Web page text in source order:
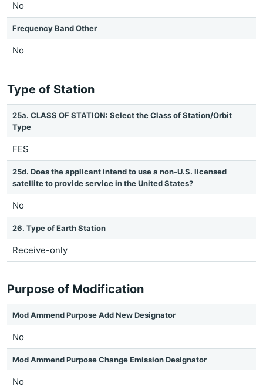
No
Frequency Band Other
No
Type of Station
25a. CLASS OF STATION: Select the Class of Station/Orbit
Type
FES
25d. Does the applicant intend to use a non-U.S. licensed
satellite to provide service in the United States?
No
26. Type of Earth Station
Receive-only
Purpose of Modification
Mod Ammend Purpose Add New Designator
No
Mod Ammend Purpose Change Emission Designator
No